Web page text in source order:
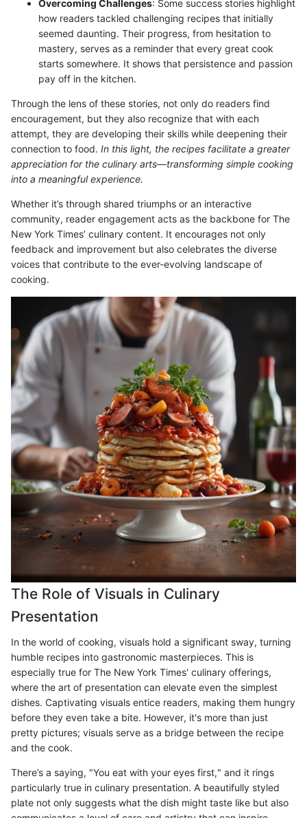
Overcoming Challenges: Some success stories highlight
how readers tackled challenging recipes that initially
seemed daunting. Their progress, from hesitation to
mastery, serves as a reminder that every great cook
starts somewhere. It shows that persistence and passion
pay off in the kitchen.
Through the lens of these stories, not only do readers find
encouragement, but they also recognize that with each
attempt, they are developing their skills while deepening their
connection to food. In this light, the recipes facilitate a greater
appreciation for the culinary arts—transforming simple cooking
into a meaningful experience.
Whether it’s through shared triumphs or an interactive
community, reader engagement acts as the backbone for The
New York Times’ culinary content. It encourages not only
feedback and improvement but also celebrates the diverse
voices that contribute to the ever-evolving landscape of
cooking.
The Role of Visuals in Culinary
Presentation
In the world of cooking, visuals hold a significant sway, turning
humble recipes into gastronomic masterpieces. This is
especially true for The New York Times' culinary offerings,
where the art of presentation can elevate even the simplest
dishes. Captivating visuals entice readers, making them hungry
before they even take a bite. However, it's more than just
pretty pictures; visuals serve as a bridge between the recipe
and the cook.
There’s a saying, "You eat with your eyes first," and it rings
particularly true in culinary presentation. A beautifully styled
plate not only suggests what the dish might taste like but also